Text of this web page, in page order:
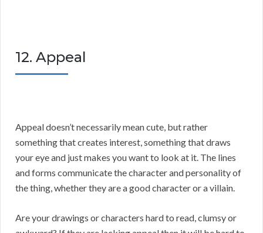
12. Appeal
Appeal doesn’t necessarily mean cute, but rather
something that creates interest, something that draws
your eye and just makes you want to look at it. The lines
and forms communicate the character and personality of
the thing, whether they are a good character or a villain.
Are your drawings or characters hard to read, clumsy or